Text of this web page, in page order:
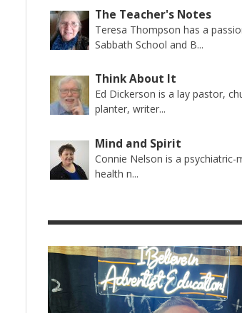
The Teacher's Notes
Teresa Thompson has a
Sabbath School and B...
Think About It
Ed Dickerson is a lay pastor,
planter, writer...
Mind and Spirit
Connie Nelson is a psychiatric-
health n...